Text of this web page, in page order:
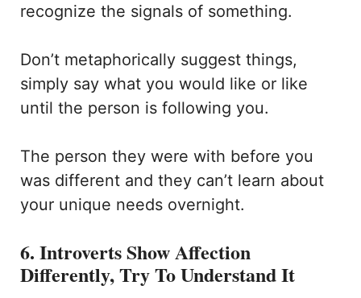
recognize the signals of something.
Don’t metaphorically suggest things,
simply say what you would like or like
until the person is following you.
The person they were with before you
was different and they can’t learn about
your unique needs overnight.
6. Introverts Show Affection
Differently, Try To Understand It